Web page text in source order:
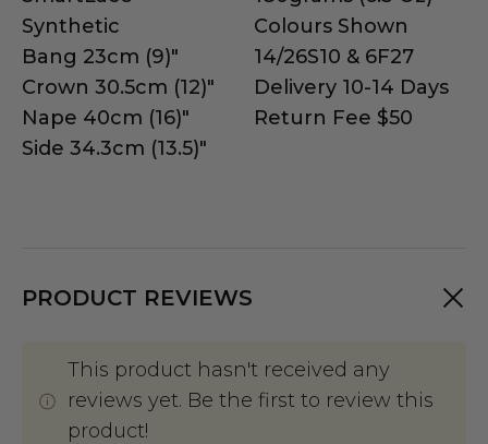
Synthetic
Bang 23cm (9)"
Crown 30.5cm (12)"
Nape 40cm (16)"
Side 34.3cm (13.5)"
Colours Shown
14/26S10 & 6F27
Delivery 10-14 Days
Return Fee $50
PRODUCT REVIEWS
This product hasn't received any
reviews yet. Be the first to review this
product!